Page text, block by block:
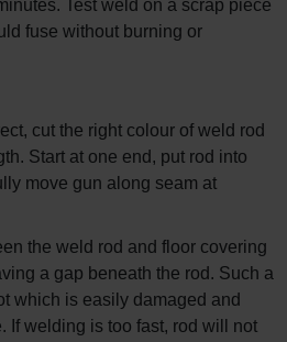
Test weld on a scrap piece
fuse without burning or
cut the right colour of weld rod
Start at one end, put rod into
move gun along seam at
the weld rod and floor covering
a gap beneath the rod. Such a
which is easily damaged and
If welding is too fast, rod will not